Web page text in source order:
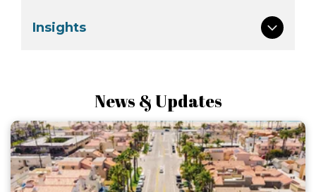
Insights
News & Updates